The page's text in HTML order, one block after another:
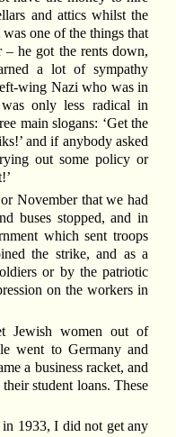
and attics whilst the
one of the things that
he got the rents down,
a lot of sympathy
wing Nazi who was in
only less radical in
main slogans: ‘Get the
and if anybody asked
out some policy or
November that we had
buses stopped, and in
which sent troops
the strike, and as a
or by the patriotic
on the workers in
Jewish women out of
went to Germany and
a business racket, and
student loans. These
1933, I did not get any